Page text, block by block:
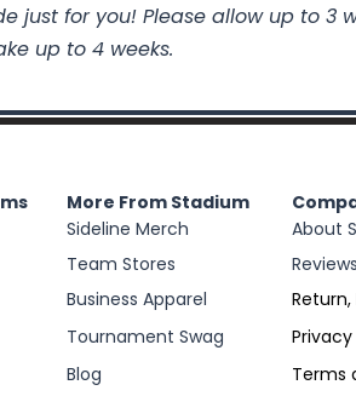
just for you! Please allow up to 3
up to 4 weeks.
Sideline Merch
More From Stadium
Team Stores
Business Apparel
Tournament Swag
Blog
About
Reviews
Terms